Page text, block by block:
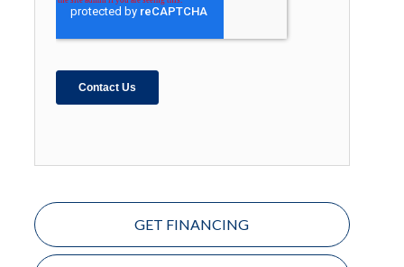
GET FINANCING